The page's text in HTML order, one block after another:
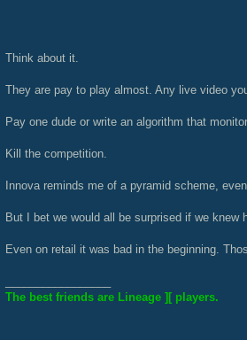
Think about it.
They are pay to play almost. Any live video
Pay one dude or write an algorithm that
Kill the competition.
Innova reminds me of a pyramid scheme,
But I bet we would all be surprised if we knew
Even on retail it was bad in the beginning.
The best friends are Lineage ][ players.